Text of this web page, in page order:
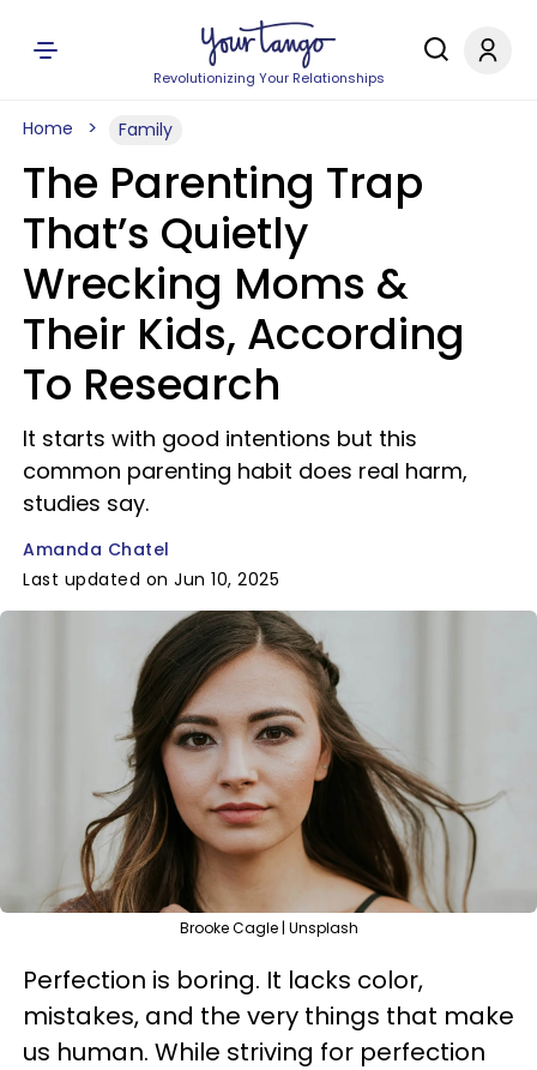
Revolutionizing Your Relationships
Home Family
The Parenting Trap
That’s Quietly
Wrecking Moms &
Their Kids, According
To Research
It starts with good intentions but this
common parenting habit does real harm,
studies say.
Amanda Chatel
Last updated on Jun 10, 2025
Brooke Cagle | Unsplash
Perfection is boring. It lacks color,
mistakes, and the very things that make
us human. While striving for perfection